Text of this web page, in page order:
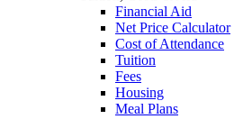
Financial Aid
Net Price Calculator
Cost of Attendance
Tuition
Fees
Housing
Meal Plans